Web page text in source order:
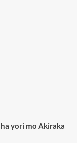
yori mo Akiraka